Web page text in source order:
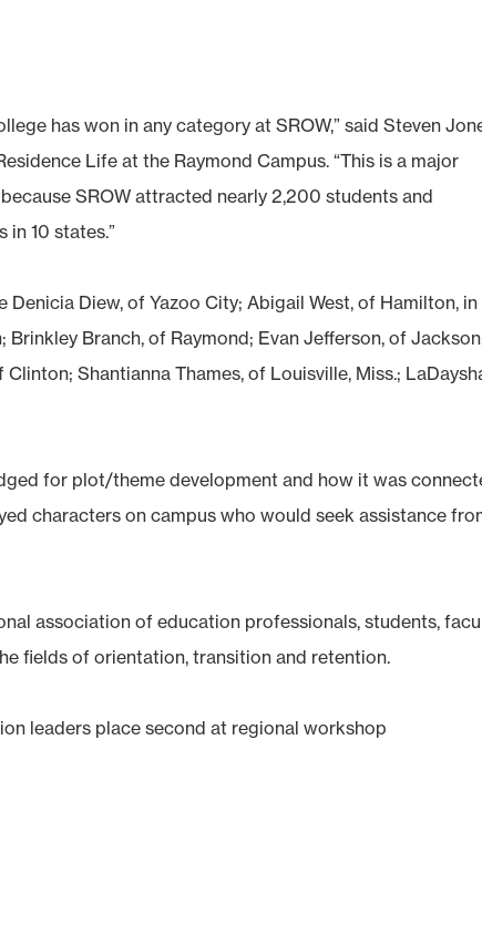
has won in any category at SROW,” said Steven
Life at the Raymond Campus. “This is a major
SROW attracted nearly 2,200 students and
10 states.”
Diew, of Yazoo City; Abigail West, of Hamilton, in
Branch, of Raymond; Evan Jefferson, of
Shantianna Thames, of Louisville, Miss.;
for plot/theme development and how it was
characters on campus who would seek assistance
association of education professionals, students,
fields of orientation, transition and retention.
leaders place second at regional workshop